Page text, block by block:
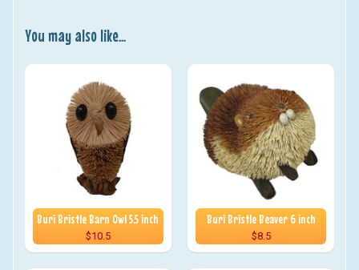
You may also like...
Buri Bristle Barn Owl 5.5 inch
$10.5
Buri Bristle Beaver 6 inch
$8.5